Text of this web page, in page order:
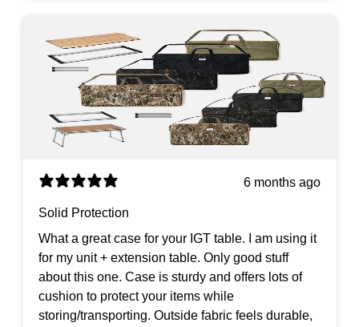
6 months ago
Solid Protection
What a great case for your IGT table. I am using it
for my unit + extension table. Only good stuff
about this one. Case is sturdy and offers lots of
cushion to protect your items while
storing/transporting. Outside fabric feels durable,